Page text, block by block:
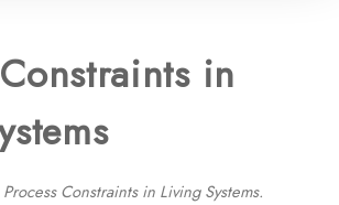
in
Process Constraints in Living Systems.